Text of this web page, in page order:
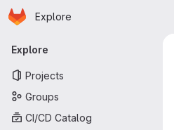
Skip to main content
Homepage
Explore
Primary navigation
Explore
Projects
Groups
CI/CD Catalog